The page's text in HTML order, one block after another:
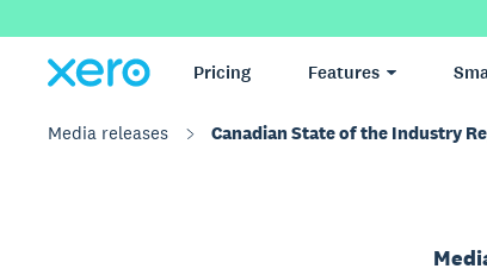
Pricing Features
Media releases Canadian State of the Industry